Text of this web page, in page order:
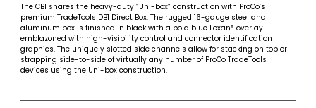
The CB1 shares the heavy-duty “Uni-box” construction with ProCo’s
premium TradeTools DB1 Direct Box. The rugged 16-gauge steel and
aluminum box is finished in black with a bold blue Lexan® overlay
emblazoned with high-visibility control and connector identification
graphics. The uniquely slotted side channels allow for stacking on top or
strapping side-to-side of virtually any number of ProCo TradeTools
devices using the Uni-box construction.